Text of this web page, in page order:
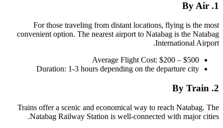
1. By Air
For those traveling from distant locations, flying is the most
convenient option. The nearest airport to Natabag is the Natabag
International Airport.
Average Flight Cost: $200 – $500
Duration: 1-3 hours depending on the departure city
2. By Train
Trains offer a scenic and economical way to reach Natabag. The
Natabag Railway Station is well-connected with major cities.